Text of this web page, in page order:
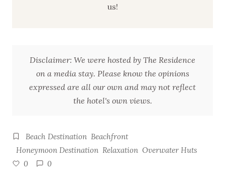
us!
Disclaimer: We were hosted by The Residence
on a media stay. Please know the opinions
expressed are all our own and may not reflect
the hotel's own views.
Beach Destination Beachfront
Honeymoon Destination Relaxation Overwater Huts
0
0